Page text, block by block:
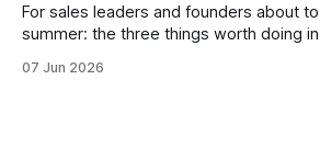
For sales leaders and founders about
summer: the three things worth doing
07 Jun 2026